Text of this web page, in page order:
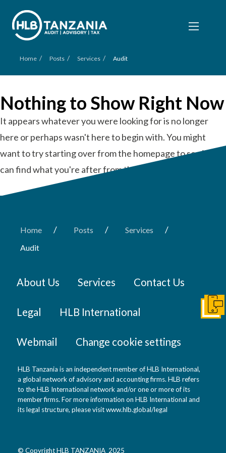
Home / Posts / Services / Audit
Nothing to Show Right Now
It appears whatever you were looking for is no longer
here or perhaps wasn't here to begin with. You might
want to try starting over from the homepage to see if you
can find what you're after from there.
Home / Posts / Services /
Audit
About Us Services Contact Us
Legal HLB International
Webmail Change cookie settings
HLB Tanzania is an independent member of HLB International,
a global network of advisory and accounting firms. HLB refers
to the HLB International network and/or one or more of its
member firms. For more information on HLB International and
its legal structure, please visitwww.hlb.global/legal
© Copyright HLB TANZANIA 2025
Get